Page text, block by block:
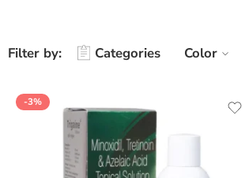
Filter by: Categories Color
-3%